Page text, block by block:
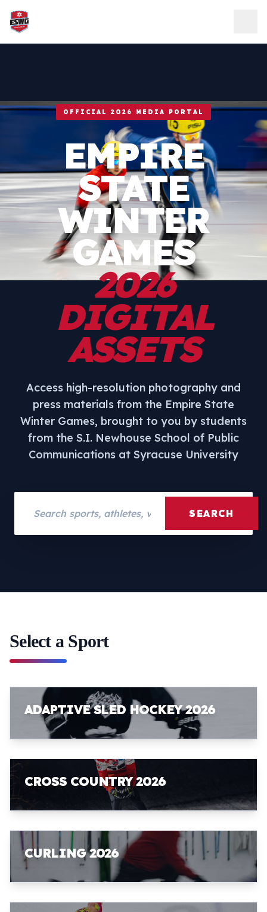
Skip to content
OFFICIAL 2026 MEDIA PORTAL
EMPIRE
STATE
WINTER
GAMES
2026
DIGITAL
ASSETS
Access high-resolution photography and
press materials from the Empire State
Winter Games, brought to you by students
from the S.I. Newhouse School of Public
Communications at Syracuse University
SEARCH
Select a Sport
ADAPTIVE SLED HOCKEY 2026
CROSS COUNTRY 2026
CURLING 2026